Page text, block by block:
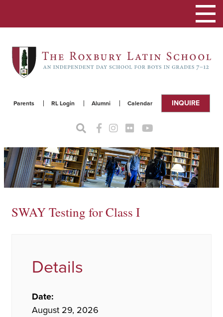
Parents RL Login Alumni Calendar INQUIRE
Toggle
SWAY Testing for Class I
Details
Date:
August 29, 2026